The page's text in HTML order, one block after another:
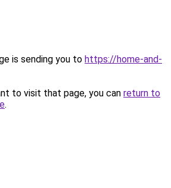
is sending you to https://home-and-
to visit that page, you can return to
.